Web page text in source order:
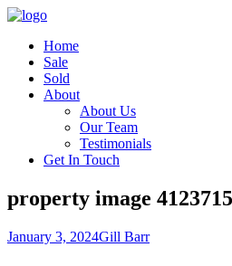
Home
Sale
Sold
About
About Us
Our Team
Testimonials
Get In Touch
property image 4123715
January 3, 2024Gill Barr